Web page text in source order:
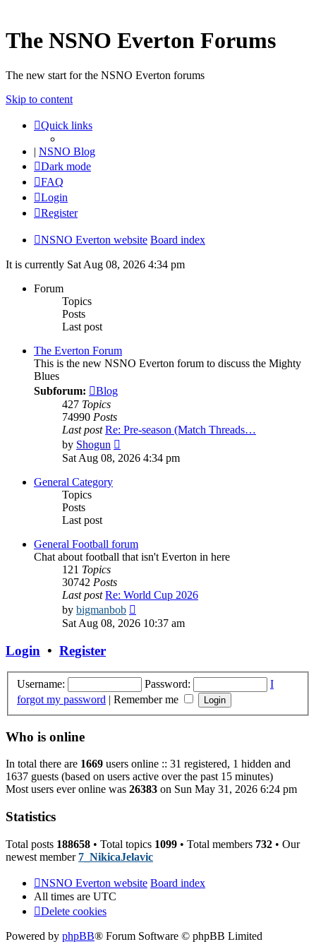
The NSNO Everton Forums
The new start for the NSNO Everton forums
Skip to content
Quick links
| NSNO Blog
Dark mode
FAQ
Login
Register
NSNO Everton website Board index
It is currently Sat Aug 08, 2026 4:34 pm
Forum
Topics
Posts
Last post
The Everton Forum
This is the new NSNO Everton forum to discuss the Mighty
Blues
Subforum:
Blog
427 Topics
74990 Posts
Last post Re: Pre-season (Match Threads…
by Shogun
the
Sat Aug 08, 2026 4:34 pm
General Category
Topics
Posts
Last post
General Football forum
Chat about football that isn't Everton in here
121 Topics
30742 Posts
Last post Re: World Cup 2026
by bigmanbob
the
Sat Aug 08, 2026 10:37 am
Login • Register
Username: Password:
I
forgot my password | Remember me
Who is online
In total there are 1669 users online :: 31 registered, 1 hidden and
1637 guests (based on users active over the past 15 minutes)
Most users ever online was 26383 on Sun May 31, 2026 6:24 pm
Statistics
Total posts 188658 • Total topics 1099 • Total members 732 • Our
newest member 7_NikicaJelavic
NSNO Everton website Board index
All times are UTC
Delete cookies
Powered by phpBB® Forum Software © phpBB Limited